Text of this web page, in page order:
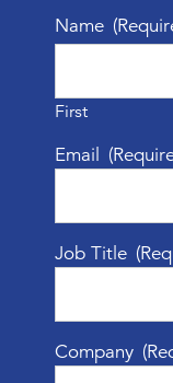
Name
First
Email
Job Title
Company